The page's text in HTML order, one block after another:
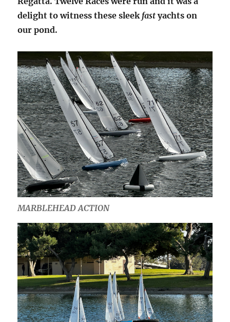
delight to witness these sleek fastyachts on
our pond.
MARBLEHEAD ACTION